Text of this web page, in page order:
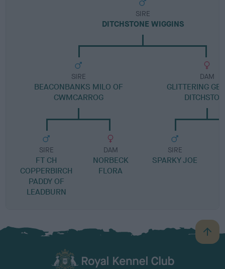
SIRE
DITCHSTONE WIGGINS
SIRE
BEACONBANKS MILO OF
CWMCARROG
SIRE
FT CH
COPPERBIRCH
PADDY OF
LEADBURN
DAM
NORBECK
FLORA
DAM
GLITTERING
SIRE
SPARKY JOE
B
a